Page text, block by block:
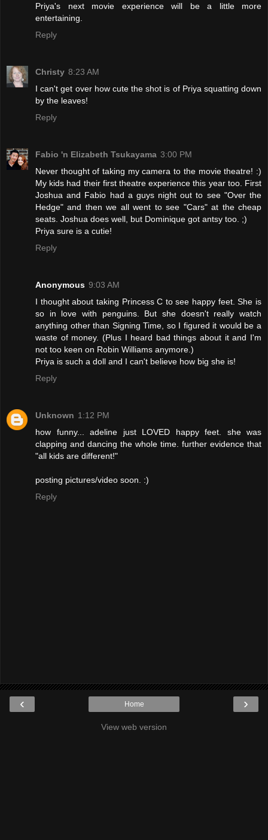
Priya's next movie experience will be a little more
entertaining.
Reply
Christy 8:23 AM
I can't get over how cute the shot is of Priya squatting down
by the leaves!
Reply
Fabio 'n Elizabeth Tsukayama 3:00 PM
Never thought of taking my camera to the movie theatre! :)
My kids had their first theatre experience this year too. First
Joshua and Fabio had a guys night out to see "Over the
Hedge" and then we all went to see "Cars" at the cheap
seats. Joshua does well, but Dominique got antsy too. ;)
Priya sure is a cutie!
Reply
Anonymous 9:03 AM
I thought about taking Princess C to see happy feet. She is
so in love with penguins. But she doesn't really watch
anything other than Signing Time, so I figured it would be a
waste of money. (Plus I heard bad things about it and I'm
not too keen on Robin Williams anymore.)
Priya is such a doll and I can't believe how big she is!
Reply
Unknown 1:12 PM
how funny... adeline just LOVED happy feet. she was
clapping and dancing the whole time. further evidence that
"all kids are different!"
posting pictures/video soon. :)
Reply
‹ ›
Home
View web version